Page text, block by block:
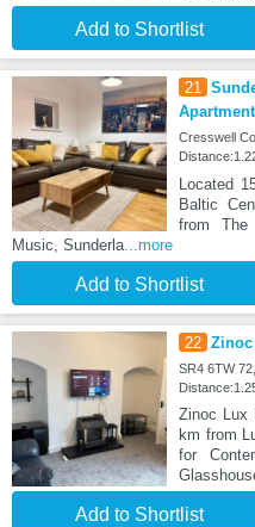
Add to Shortlist
21
Apartment
Cresswell
Located
Baltic
from The
Music, Sunderla ...more
Add to Shortlist
22 Zinoc
SR4 6TW
Zinoc Lux
km from
for
Add to Shortlist